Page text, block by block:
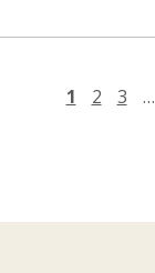
1 2 3 …